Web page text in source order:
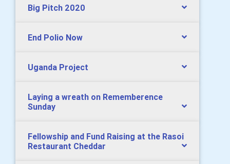
Big Pitch 2020
End Polio Now
Uganda Project
Laying a wreath on Rememberence
Sunday
Fellowship and Fund Raising at the Rasoi
Restaurant Cheddar